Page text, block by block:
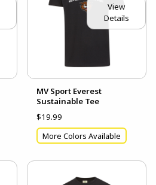
View
Details
MV Sport Everest
Sustainable Tee
$19.99
More Colors Available